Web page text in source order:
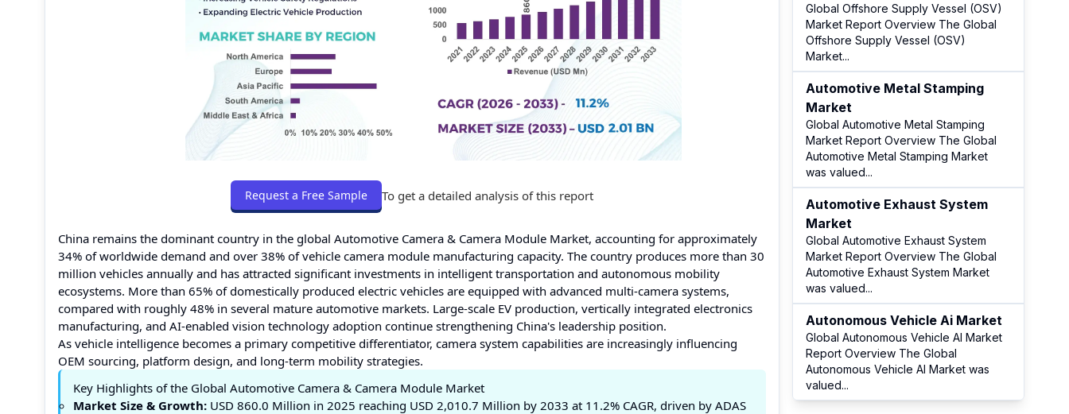
Request a Free Sample To get a detailed analysis of this report
China remains the dominant country in the global Automotive Camera & Camera Module Market, accounting for approximately
34% of worldwide demand and over 38% of vehicle camera module manufacturing capacity. The country produces more than 30
million vehicles annually and has attracted significant investments in intelligent transportation and autonomous mobility
ecosystems. More than 65% of domestically produced electric vehicles are equipped with advanced multi-camera systems,
compared with roughly 48% in several mature automotive markets. Large-scale EV production, vertically integrated electronics
manufacturing, and AI-enabled vision technology adoption continue strengthening China's leadership position.
As vehicle intelligence becomes a primary competitive differentiator, camera system capabilities are increasingly influencing
OEM sourcing, platform design, and long-term mobility strategies.
Key Highlights of the Global Automotive Camera & Camera Module Market
Market Size & Growth: USD 860.0 Million in 2025 reaching USD 2,010.7 Million by 2033 at 11.2% CAGR, driven by ADAS
Global Offshore Supply Vessel (OSV)
Market Report Overview The Global
Offshore Supply Vessel (OSV)
Market...
Automotive Metal Stamping
Market
Global Automotive Metal Stamping
Market Report Overview The Global
Automotive Metal Stamping Market
was valued...
Automotive Exhaust System
Market
Global Automotive Exhaust System
Market Report Overview The Global
Automotive Exhaust System Market
was valued...
Autonomous Vehicle Ai Market
Global Autonomous Vehicle AI Market
Report Overview The Global
Autonomous Vehicle AI Market was
valued...